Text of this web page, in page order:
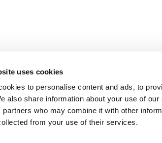
uses cookies
to personalise content and ads, to
also share information about your use of
partners who may combine it with other
from your use of their services.